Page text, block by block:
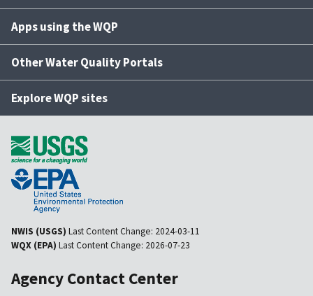
Apps using the WQP
Other Water Quality Portals
Explore WQP sites
NWIS (USGS) Last Content Change: 2024-03-11
WQX (EPA) Last Content Change: 2026-07-23
Agency Contact Center